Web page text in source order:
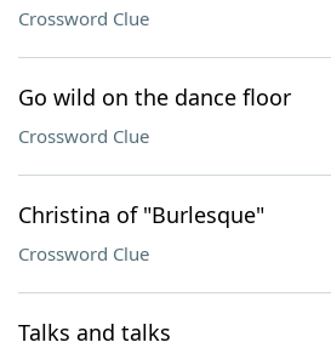
Crossword Clue
Go wild on the dance floor
Crossword Clue
Christina of "Burlesque"
Crossword Clue
Talks and talks